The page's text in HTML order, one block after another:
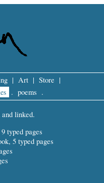
| Art | Store |
. poems .
linked.
typed pages
5 typed pages